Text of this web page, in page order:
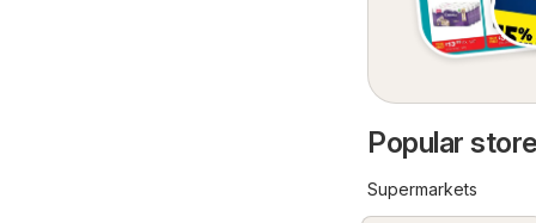
Popular
Supermarkets